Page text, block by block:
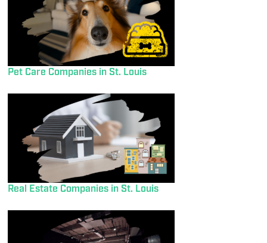
Pet Care Companies in St. Louis
Real Estate Companies in St. Louis